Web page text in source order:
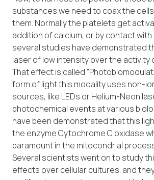
substances we need to coax the
them. Normally the platelets get
addition of calcium, or by contact with
several studies have demonstrated
laser of low intensity over the activity
That effect is called
form of light this modality uses non-
sources, like LEDs or Helium-Neon
photochemical events at various
have been demonstrated that this
the enzyme Cytochrome C oxidase
paramount in the mitocondrial
Several scientists went on to study
effects over cellular cultures. and